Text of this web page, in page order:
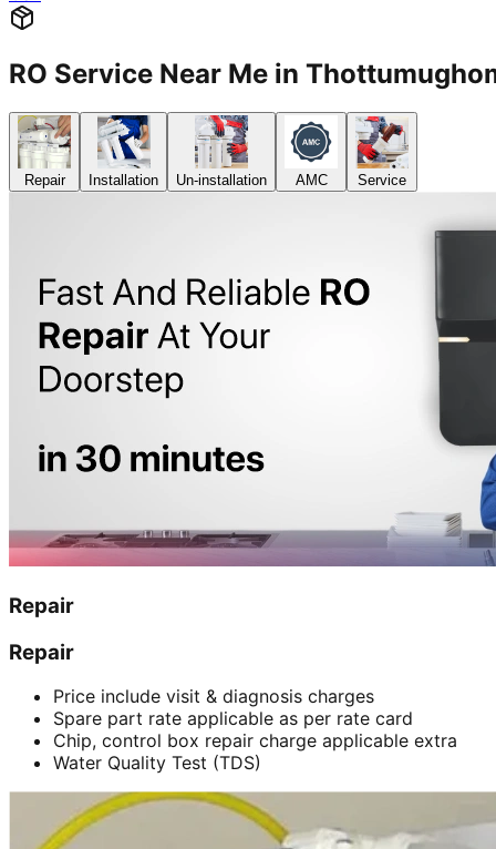
RO Service Near Me in
Repair Installation Un-installation AMC Service
Repair
Repair
Price include visit & diagnosis charges
Spare part rate applicable as per rate card
Chip, control box repair charge applicable extra
Water Quality Test (TDS)